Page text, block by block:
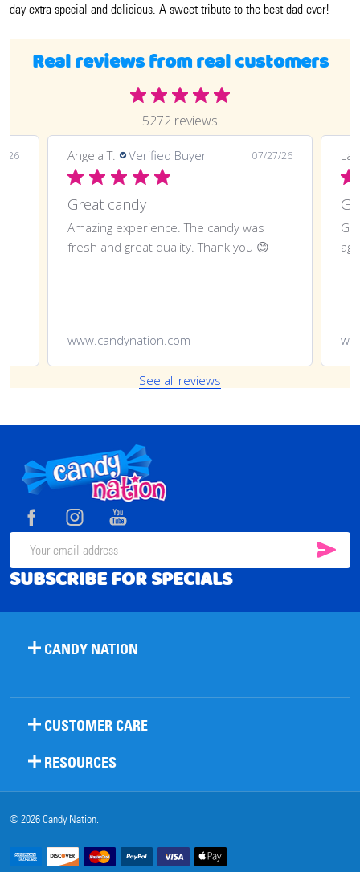
day extra special and delicious. A sweet tribute to the best dad ever!
Real reviews from real customers
5272 reviews
26 Angela T. Verified Buyer 07/27/26
Great candy
Amazing experience. The candy was
fresh and great quality. Thank you 😊
www.candynation.com
See all reviews
Footer
Start
Email
Address
SUBSCRIBE FOR SPECIALS
CANDY NATION
CUSTOMER CARE
RESOURCES
©2026Candy Nation.